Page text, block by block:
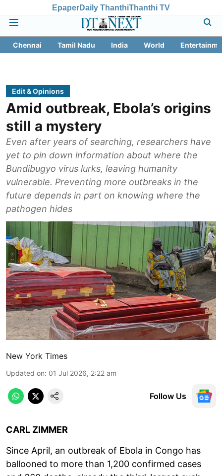
EpaperDaily ThanthiThanthi TV
Chennai Tamil Nadu India World
Edit & Opinions
Amid outbreak, Ebola’s origins
still a mystery
Even after years of searching, researchers have
yet to pin down information about where the
Bundibugyo virus lurks, leaving humanity
vulnerable. Preventing more outbreaks in the
future depends in part on knowing where the
pathogen hides
New York Times
Updated on: 01 Jul 2026, 2:22 am
Follow Us
CARL ZIMMER
Since April, an outbreak of Ebola in Congo has
ballooned to more than 1,200 confirmed cases